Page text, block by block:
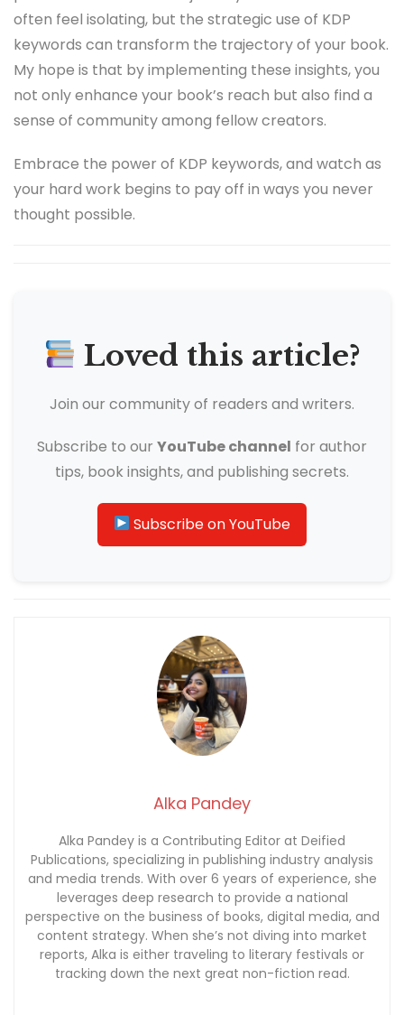
often feel isolating, but the strategic use of KDP
keywords can transform the trajectory of your book.
My hope is that by implementing these insights, you
not only enhance your book’s reach but also find a
sense of community among fellow creators.
Embrace the power of KDP keywords, and watch as
your hard work begins to pay off in ways you never
thought possible.
Loved this article?
Join our community of readers and writers.
Subscribe to our YouTube channel for author
tips, book insights, and publishing secrets.
Subscribe on YouTube
Alka Pandey
Alka Pandey is a Contributing Editor at Deified
Publications, specializing in publishing industry analysis
and media trends. With over 6 years of experience, she
leverages deep research to provide a national
perspective on the business of books, digital media, and
content strategy. When she’s not diving into market
reports, Alka is either traveling to literary festivals or
tracking down the next great non-fiction read.